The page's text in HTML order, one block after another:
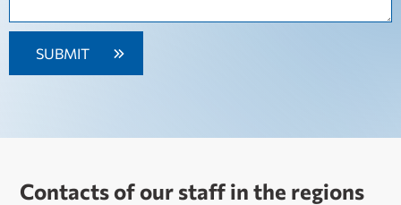
Contacts of our staff in the regions